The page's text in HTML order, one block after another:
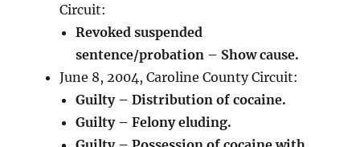
Circuit:
Revoked suspended
sentence/probation – Show cause.
June 8, 2004, Caroline County Circuit:
Guilty – Distribution of cocaine.
Guilty – Felony eluding.